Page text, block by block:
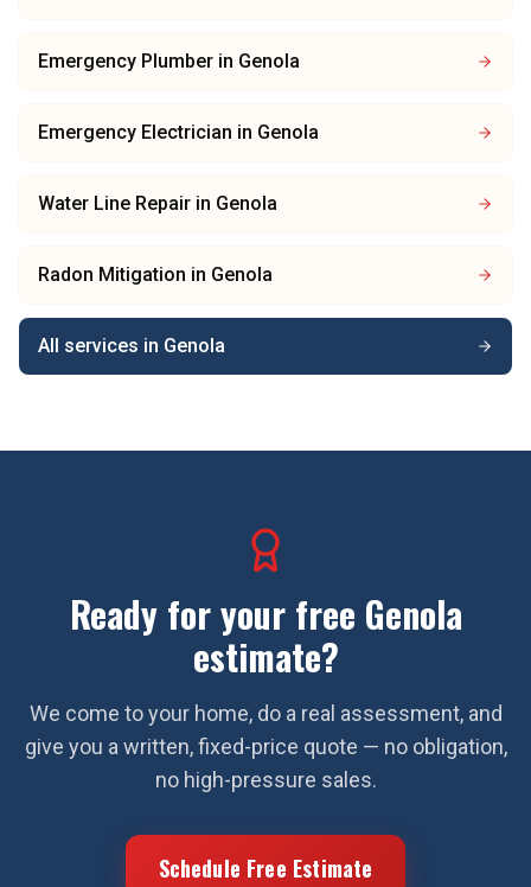
Emergency Plumber in Genola
Emergency Electrician in Genola
Water Line Repair in Genola
Radon Mitigation in Genola
All services in Genola
Ready for your free Genola
estimate?
We come to your home, do a real assessment, and
give you a written, fixed-price quote — no obligation,
no high-pressure sales.
Schedule Free Estimate